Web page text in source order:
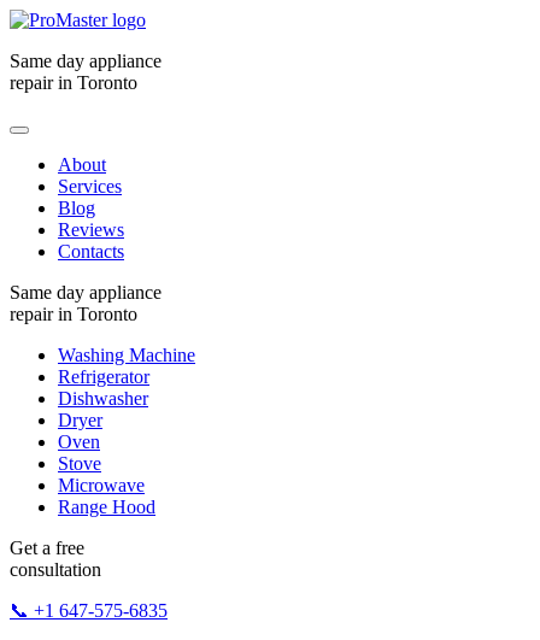
Same day appliance
repair in Toronto
About
Services
Blog
Reviews
Contacts
Same day appliance
repair in Toronto
Washing Machine
Refrigerator
Dishwasher
Dryer
Oven
Stove
Microwave
Range Hood
Get a free
consultation
📞 +1 647-575-6835